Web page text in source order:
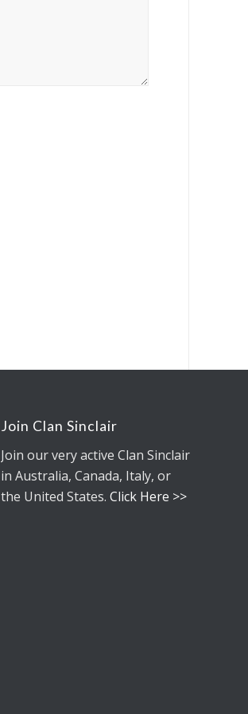
Join Clan Sinclair
Join our very active Clan Sinclair
in Australia, Canada, Italy, or
the United States.Click Here >>